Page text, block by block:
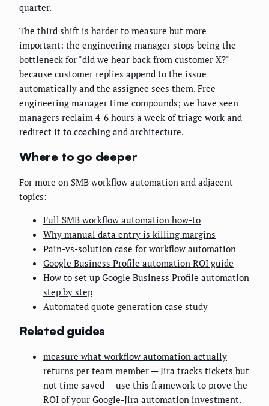
quarter.
The third shift is harder to measure but more
important: the engineering manager stops being the
bottleneck for "did we hear back from customer X?"
because customer replies append to the issue
automatically and the assignee sees them. Free
engineering manager time compounds; we have seen
managers reclaim 4-6 hours a week of triage work and
redirect it to coaching and architecture.
Where to go deeper
For more on SMB workflow automation and adjacent
topics:
Full SMB workflow automation how-to
Why manual data entry is killing margins
Pain-vs-solution case for workflow automation
Google Business Profile automation ROI guide
How to set up Google Business Profile automation
step by step
Automated quote generation case study
Related guides
measure what workflow automation actually
returns per team member — Jira tracks tickets but
not time saved — use this framework to prove the
ROI of your Google-Jira automation investment.